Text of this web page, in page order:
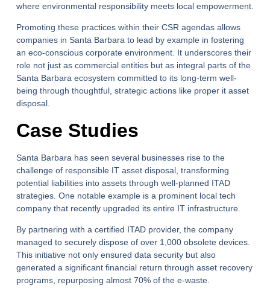
where environmental responsibility meets local empowerment.
Promoting these practices within their CSR agendas allows
companies in Santa Barbara to lead by example in fostering
an eco-conscious corporate environment. It underscores their
role not just as commercial entities but as integral parts of the
Santa Barbara ecosystem committed to its long-term well-
being through thoughtful, strategic actions like proper it asset
disposal.
Case Studies
Santa Barbara has seen several businesses rise to the
challenge of responsible IT asset disposal, transforming
potential liabilities into assets through well-planned ITAD
strategies. One notable example is a prominent local tech
company that recently upgraded its entire IT infrastructure.
By partnering with a certified ITAD provider, the company
managed to securely dispose of over 1,000 obsolete devices.
This initiative not only ensured data security but also
generated a significant financial return through asset recovery
programs, repurposing almost 70% of the e-waste.